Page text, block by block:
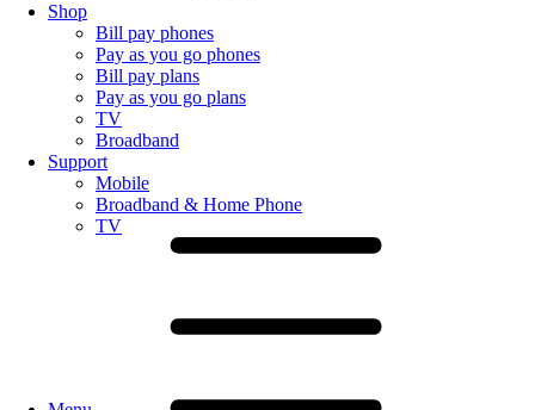
Shop
Bill pay phones
Pay as you go phones
Bill pay plans
Pay as you go plans
TV
Broadband
Support
Mobile
Broadband & Home Phone
TV